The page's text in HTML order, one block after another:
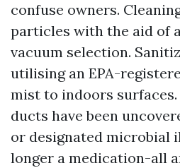
confuse owners.
particles with the aid of
vacuum selection.
utilising an EPA-
mist to indoors
ducts have been
or designated microbial
longer a medication-all